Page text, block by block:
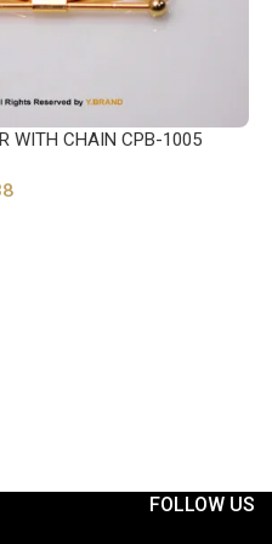
WITH CHAIN CPB-1005
FOLLOW US